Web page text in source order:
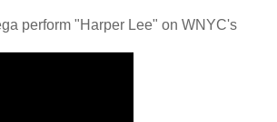
perform "Harper Lee" on WNYC's